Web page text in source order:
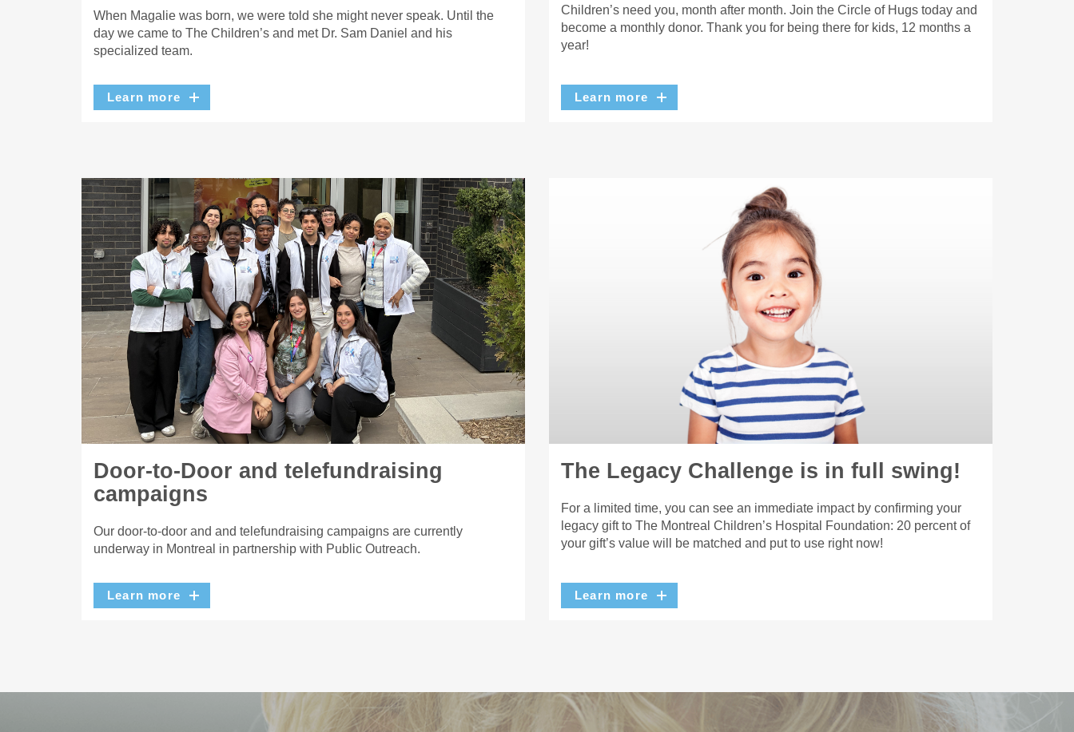
When Magalie was born, we were told she might never speak. Until the
day we came to The Children’s and met Dr. Sam Daniel and his
specialized team.
Learn more
Children’s need you, month after month. Join the Circle of Hugs today and
become a monthly donor. Thank you for being there for kids, 12 months a
year!
Learn more
Door-to-Door and telefundraising
campaigns
Our door-to-door and and telefundraising campaigns are currently
underway in Montreal in partnership with Public Outreach.
Learn more
The Legacy Challenge is in full swing!
For a limited time, you can see an immediate impact by confirming your
legacy gift to The Montreal Children’s Hospital Foundation: 20 percent of
your gift’s value will be matched and put to use right now!
Learn more